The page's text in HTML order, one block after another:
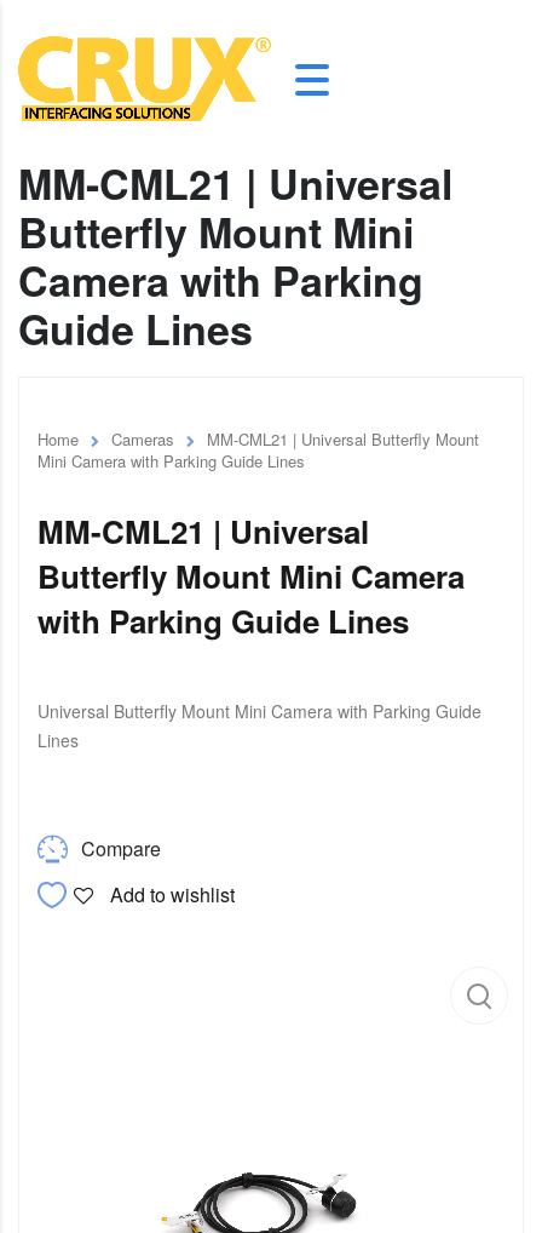
MM-CML21 | Universal
Butterfly Mount Mini
Camera with Parking
Guide Lines
Home Cameras
MM-CML21 | Universal Butterfly Mount
Mini Camera with Parking Guide Lines
MM-CML21 | Universal
Butterfly Mount Mini Camera
with Parking Guide Lines
Universal Butterfly Mount Mini Camera with Parking Guide
Lines
Compare
Add to wishlist